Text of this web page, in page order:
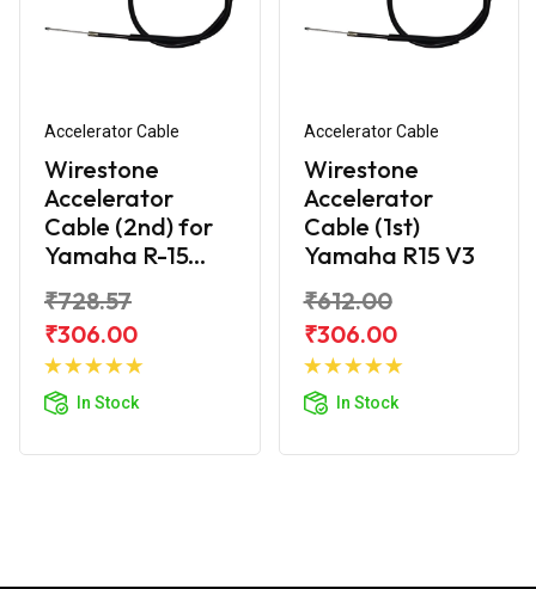
Accelerator Cable
Wirestone
Accelerator
Cable (2nd) for
Yamaha R-15...
₹728.57
₹306.00
In Stock
Add to
Accelerator Cable
Wirestone
Accelerator
Cable (1st)
Yamaha R15 V3
₹612.00
₹306.00
In Stock
Add to